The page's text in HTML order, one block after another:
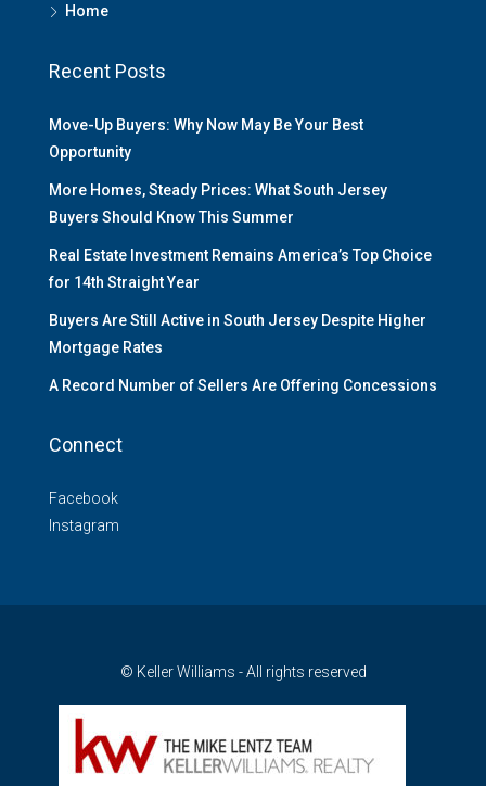
Home
Recent Posts
Move-Up Buyers: Why Now May Be Your Best
Opportunity
More Homes, Steady Prices: What South Jersey
Buyers Should Know This Summer
Real Estate Investment Remains America’s Top Choice
for 14th Straight Year
Buyers Are Still Active in South Jersey Despite Higher
Mortgage Rates
A Record Number of Sellers Are Offering Concessions
Connect
Facebook
Instagram
© Keller Williams - All rights reserved